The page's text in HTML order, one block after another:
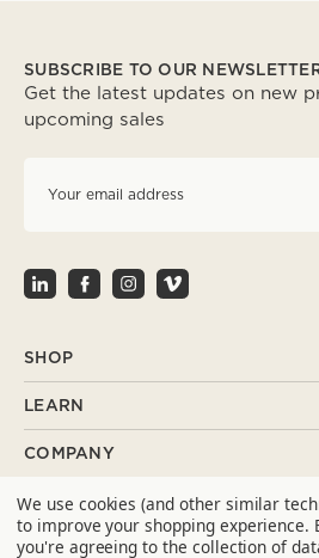
SUBSCRIBE TO OUR
Get the latest updates on new
upcoming sales
l
A
r
SHOP
LEARN
COMPANY
SUPPORT
CONTACT
We use cookies (and other similar
to improve your shopping experience.
you're agreeing to the collection of